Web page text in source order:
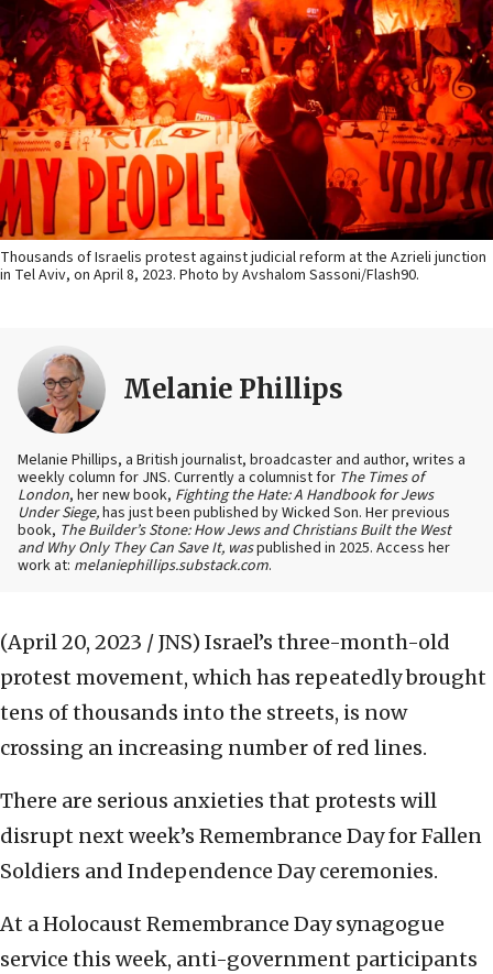
Thousands of Israelis protest against judicial reform at the Azrieli junction
in Tel Aviv, on April 8, 2023. Photo by Avshalom Sassoni/Flash90.
Melanie Phillips
Melanie Phillips, a British journalist, broadcaster and author, writes a
weekly column for JNS. Currently a columnist for The Times of
London, her new book, Fighting the Hate: A Handbook for Jews
Under Siege,has just been published by Wicked Son. Her previous
book, The Builder’s Stone: How Jews and Christians Built the West
and Why Only They Can Save It, waspublished in 2025. Access her
work at: melaniephillips.substack.com.
(April 20, 2023 / JNS) Israel’s three-month-old
protest movement, which has repeatedly brought
tens of thousands into the streets, is now
crossing an increasing number of red lines.
There are serious anxieties that protests will
disrupt next week’s Remembrance Day for Fallen
Soldiers and Independence Day ceremonies.
At a Holocaust Remembrance Day synagogue
service this week, anti-government participants